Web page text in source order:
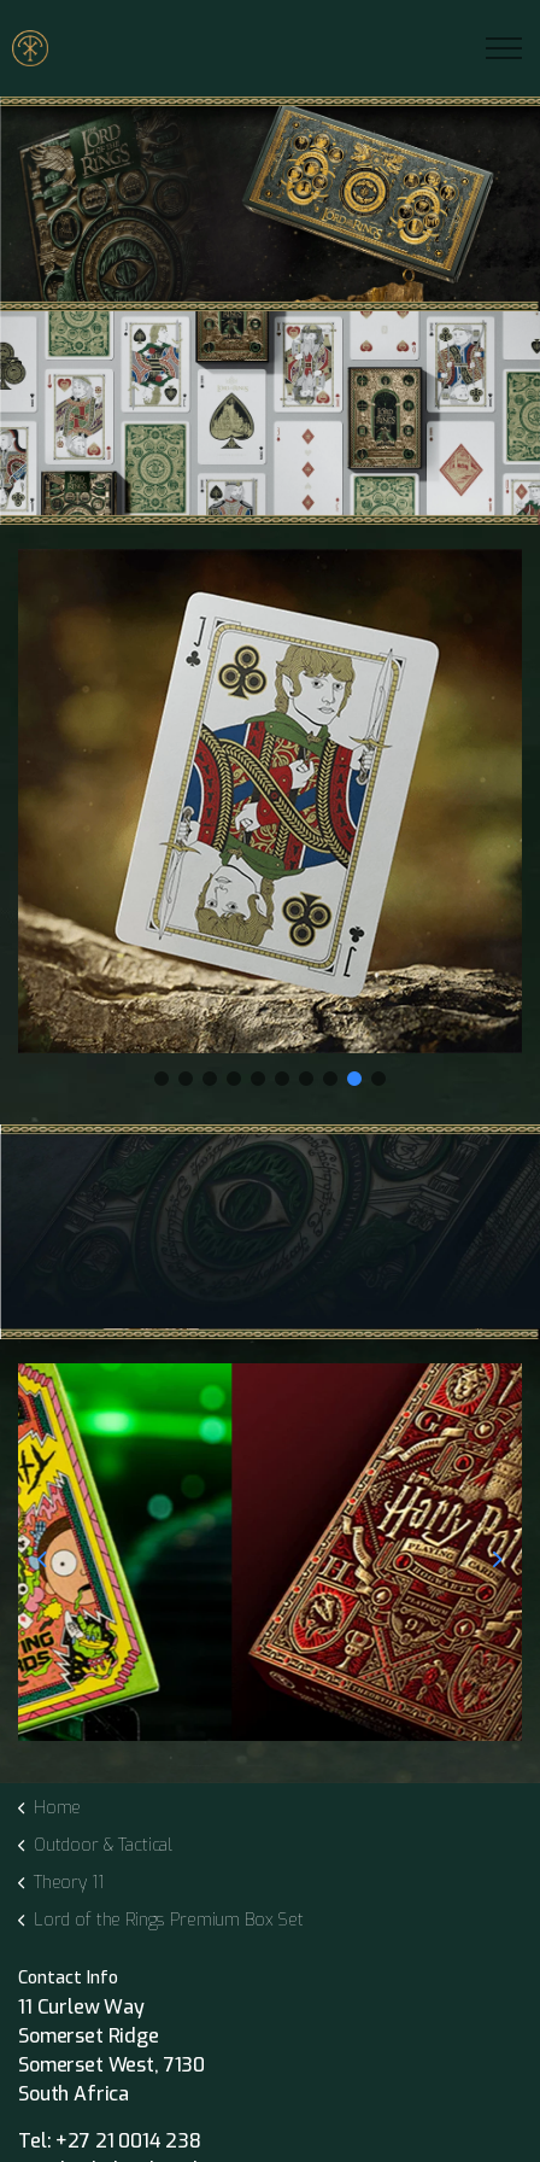
Brands
Blogs
Find A Dealer
Contact Us
Manuals
Home
Outdoor & Tactical
Theory 11
Lord of the Rings Premium Box Set
Contact Info
11 Curlew Way
Somerset Ridge
Somerset West, 7130
South Africa
Tel: +27 21 0014 238